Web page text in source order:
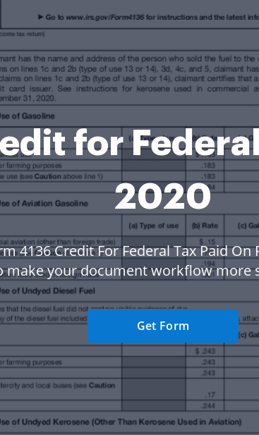
for
2020
4136 Credit For Federal Tax Paid On
make your document workflow more
Get Form